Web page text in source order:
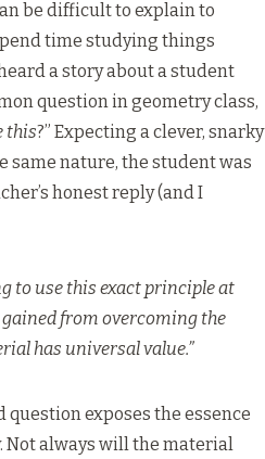
be difficult to explain to
time studying things
a story about a student
question in geometry class,
this?” Expecting a clever, snarky
same nature, the student was
honest reply (and I
to use this exact principle at
from overcoming the
has universal value.”
exposes the essence
Not always will the material